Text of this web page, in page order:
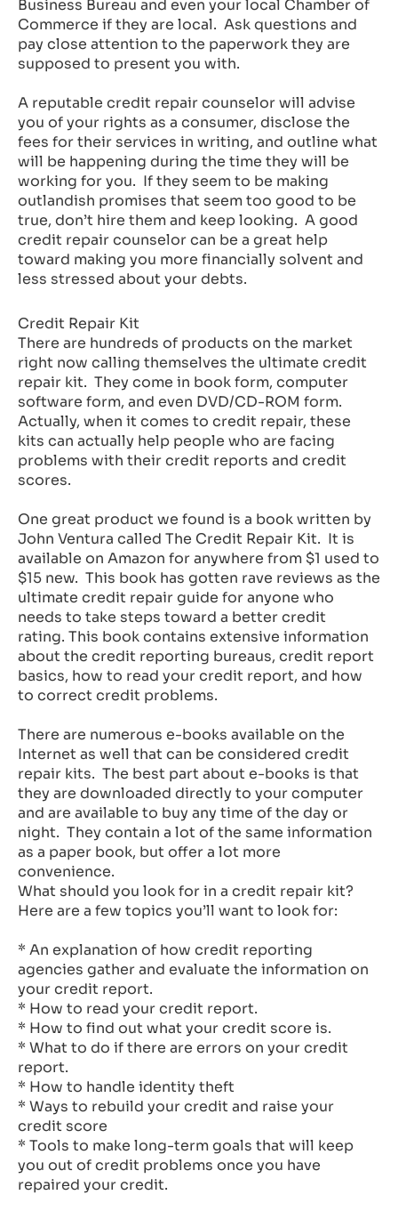
Business Bureau and even your local Chamber of
Commerce if they are local. Ask questions and
pay close attention to the paperwork they are
supposed to present you with.
A reputable credit repair counselor will advise
you of your rights as a consumer, disclose the
fees for their services in writing, and outline what
will be happening during the time they will be
working for you. If they seem to be making
outlandish promises that seem too good to be
true, don’t hire them and keep looking. A good
credit repair counselor can be a great help
toward making you more financially solvent and
less stressed about your debts.
Credit Repair Kit
There are hundreds of products on the market
right now calling themselves the ultimate credit
repair kit. They come in book form, computer
software form, and even DVD/CD-ROM form.
Actually, when it comes to credit repair, these
kits can actually help people who are facing
problems with their credit reports and credit
scores.
One great product we found is a book written by
John Ventura called The Credit Repair Kit. It is
available on Amazon for anywhere from $1 used to
$15 new. This book has gotten rave reviews as the
ultimate credit repair guide for anyone who
needs to take steps toward a better credit
rating. This book contains extensive information
about the credit reporting bureaus, credit report
basics, how to read your credit report, and how
to correct credit problems.
There are numerous e-books available on the
Internet as well that can be considered credit
repair kits. The best part about e-books is that
they are downloaded directly to your computer
and are available to buy any time of the day or
night. They contain a lot of the same information
as a paper book, but offer a lot more
convenience.
What should you look for in a credit repair kit?
Here are a few topics you’ll want to look for:
* An explanation of how credit reporting
agencies gather and evaluate the information on
your credit report.
* How to read your credit report.
* How to find out what your credit score is.
* What to do if there are errors on your credit
report.
* How to handle identity theft
* Ways to rebuild your credit and raise your
credit score
* Tools to make long-term goals that will keep
you out of credit problems once you have
repaired your credit.